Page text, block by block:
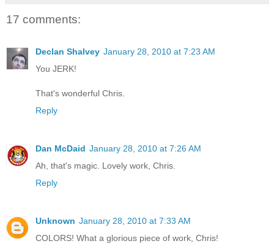
17 comments:
Declan Shalvey January 28, 2010 at 7:23 AM
You JERK!
That's wonderful Chris.
Reply
Dan McDaid January 28, 2010 at 7:26 AM
Ah, that's magic. Lovely work, Chris.
Reply
Unknown January 28, 2010 at 7:33 AM
COLORS! What a glorious piece of work, Chris!